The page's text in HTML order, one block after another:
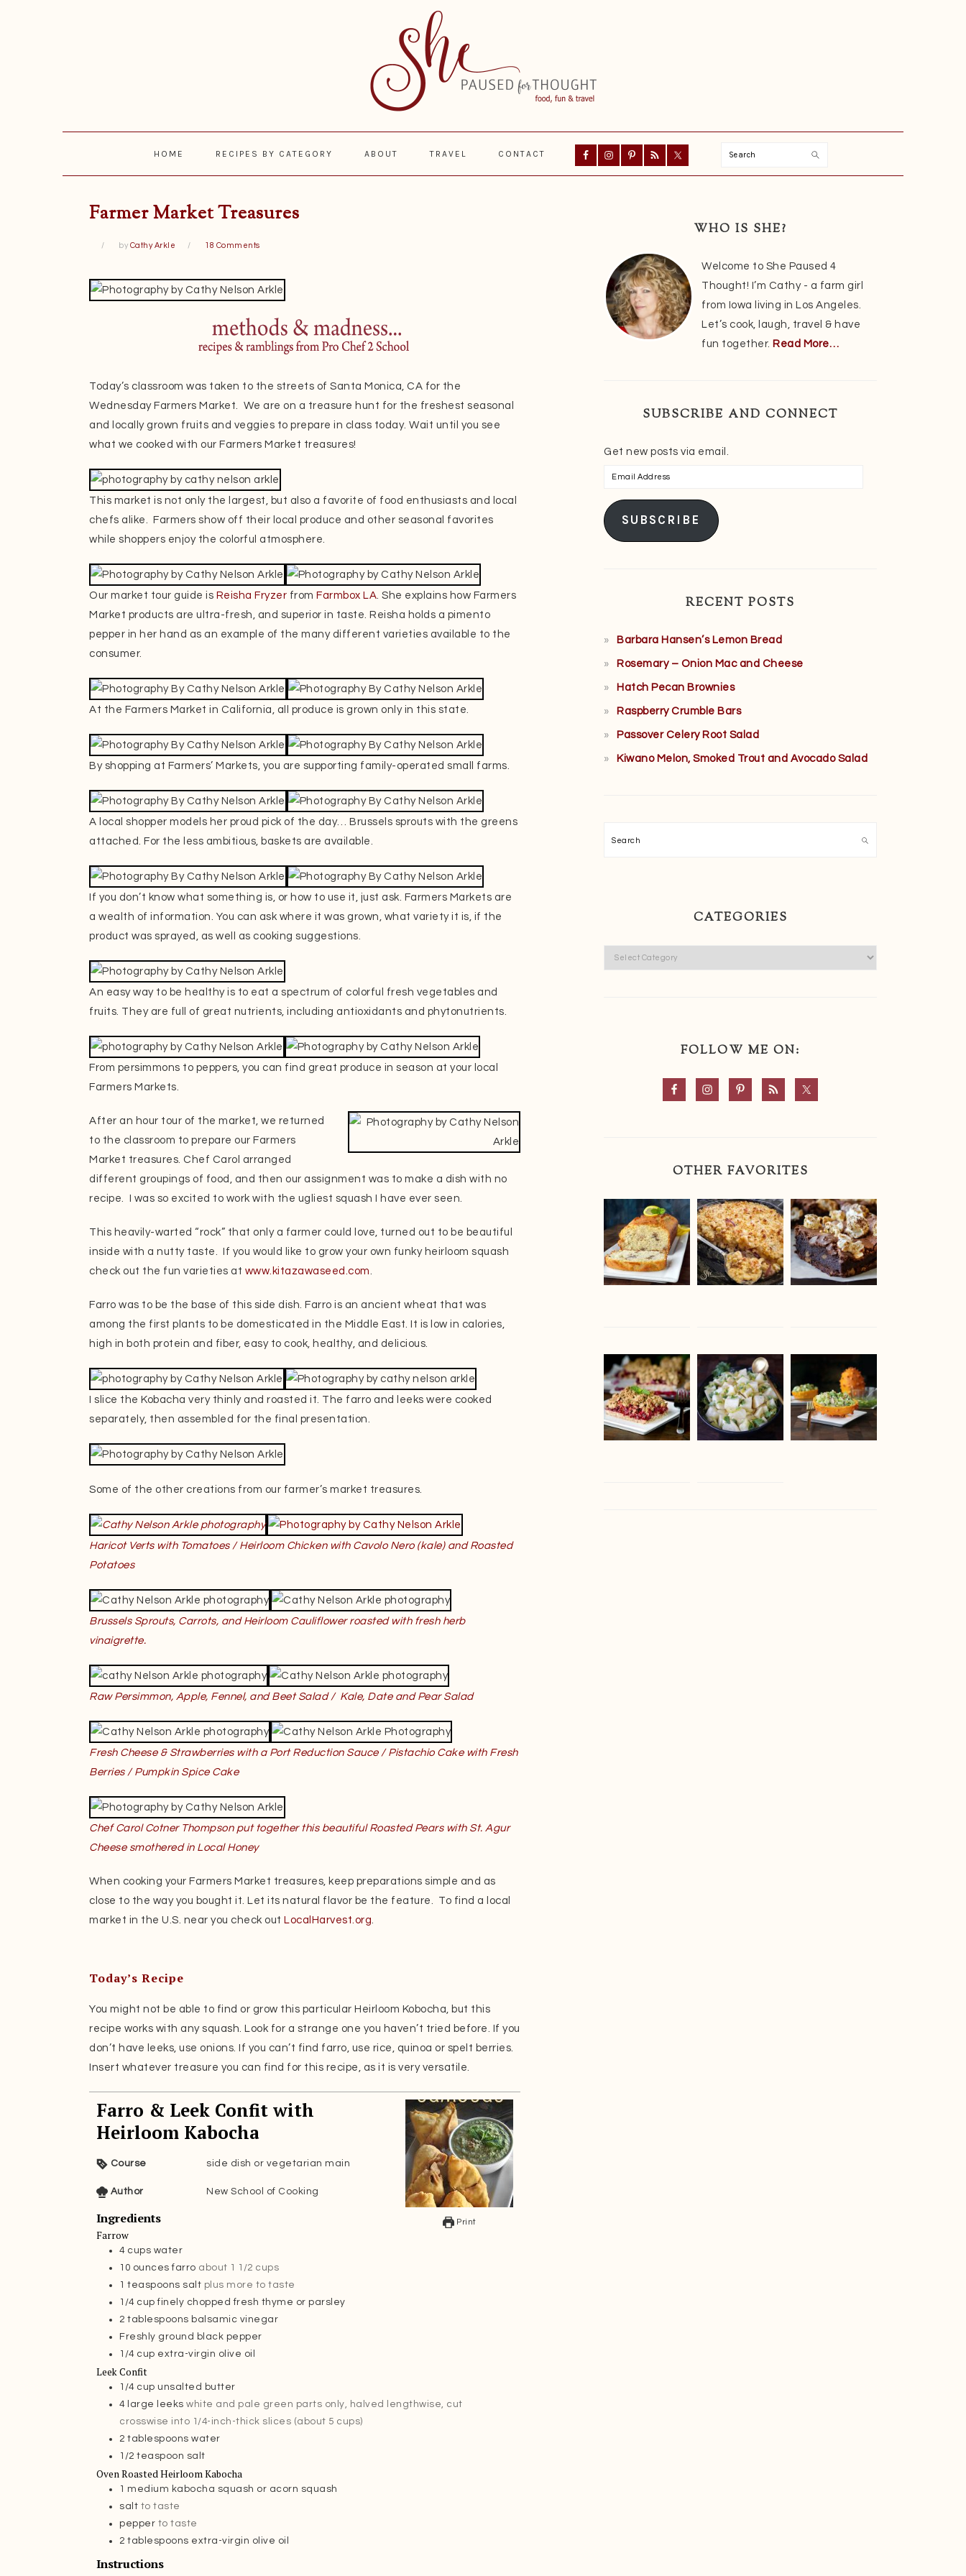
HOME RECIPES BY CATEGORY ABOUT TRAVEL CONTACT
Nav
Social
Menu
Search
Farmer Market Treasures
by Cathy Arkle 18 Comments
Today’s classroom was taken to the streets of Santa Monica, CA for the
Wednesday Farmers Market. We are on a treasure hunt for the freshest seasonal
and locally grown fruits and veggies to prepare in class today. Wait until you see
what we cooked with our Farmers Market treasures!
This market is not only the largest, but also a favorite of food enthusiasts and local
chefs alike. Farmers show off their local produce and other seasonal favorites
while shoppers enjoy the colorful atmosphere.
Our market tour guide is Reisha Fryzer from Farmbox LA. She explains how Farmers
Market products are ultra-fresh, and superior in taste. Reisha holds a pimento
pepper in her hand as an example of the many different varieties available to the
consumer.
At the Farmers Market in California, all produce is grown only in this state.
By shopping at Farmers’ Markets, you are supporting family-operated small farms.
A local shopper models her proud pick of the day… Brussels sprouts with the greens
attached. For the less ambitious, baskets are available.
If you don’t know what something is, or how to use it, just ask. Farmers Markets are
a wealth of information. You can ask where it was grown, what variety it is, if the
product was sprayed, as well as cooking suggestions.
An easy way to be healthy is to eat a spectrum of colorful fresh vegetables and
fruits. They are full of great nutrients, including antioxidants and phytonutrients.
From persimmons to peppers, you can find great produce in season at your local
Farmers Markets.
After an hour tour of the market, we returned
to the classroom to prepare our Farmers
Market treasures. Chef Carol arranged
different groupings of food, and then our assignment was to make a dish with no
recipe. I was so excited to work with the ugliest squash I have ever seen.
This heavily-warted “rock” that only a farmer could love, turned out to be beautiful
inside with a nutty taste. If you would like to grow your own funky heirloom squash
check out the fun varieties at www.kitazawaseed.com.
Farro was to be the base of this side dish. Farro is an ancient wheat that was
among the first plants to be domesticated in the Middle East. It is low in calories,
high in both protein and fiber, easy to cook, healthy, and delicious.
I slice the Kobacha very thinly and roasted it. The farro and leeks were cooked
separately, then assembled for the final presentation.
Some of the other creations from our farmer’s market treasures.
Haricot Verts with Tomatoes / Heirloom Chicken with Cavolo Nero (kale) and Roasted
Potatoes
Brussels Sprouts, Carrots, and Heirloom Cauliflower roasted with fresh herb
vinaigrette.
Raw Persimmon, Apple, Fennel, and Beet Salad / Kale, Date and Pear Salad
Fresh Cheese & Strawberries with a Port Reduction Sauce / Pistachio Cake with Fresh
Berries /Pumpkin Spice Cake
Chef Carol Cotner Thompson put together this beautiful Roasted Pears with St. Agur
Cheese smothered in Local Honey
When cooking your Farmers Market treasures, keep preparations simple and as
close to the way you bought it. Let its natural flavor be the feature. To find a local
market in the U.S. near you check out LocalHarvest.org.
Today’s Recipe
You might not be able to find or grow this particular Heirloom Kobocha, but this
recipe works with any squash. Look for a strange one you haven’t tried before. If you
don’t have leeks, use onions. If you can’t find farro, use rice, quinoa or spelt berries.
Insert whatever treasure you can find for this recipe, as it is very versatile.
Print
Farro & Leek Confit with
Heirloom Kabocha
Course side dish or vegetarian main
Author New School of Cooking
Ingredients
Farrow
4 cups water
10 ounces farro about 1 1/2 cups
1 teaspoons salt plus more to taste
1/4 cup finely chopped fresh thyme or parsley
2 tablespoons balsamic vinegar
Freshly ground black pepper
1/4 cup extra-virgin olive oil
Leek Confit
1/4 cup unsalted butter
4
large leeks white and pale green parts only, halved lengthwise, cut
crosswise into 1/4-inch-thick slices (about 5 cups)
2 tablespoons water
1/2 teaspoon salt
Oven Roasted Heirloom Kabocha
1 medium kabocha squash or acorn squash
salt to taste
pepper to taste
2 tablespoons extra-virgin olive oil
Instructions
WHO IS SHE?
Welcome to She Paused 4
Thought! I’m Cathy - a farm girl
from Iowa living in Los Angeles.
Let’s cook, laugh, travel & have
fun together. Read More…
SUBSCRIBE AND CONNECT
Get new posts via email.
Email
SUBSCRIBE
RECENT POSTS
Barbara Hansen’s Lemon Bread
Rosemary – Onion Mac and Cheese
Hatch Pecan Brownies
Raspberry Crumble Bars
Passover Celery Root Salad
Kiwano Melon, Smoked Trout and Avocado Salad
Search
CATEGORIES
Categories
FOLLOW ME ON:
OTHER FAVORITES